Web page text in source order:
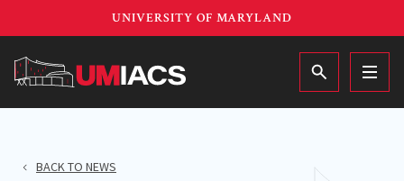
main
content
UNIVERSITY OF MARYLAND
MAIN
BACK TO NEWS